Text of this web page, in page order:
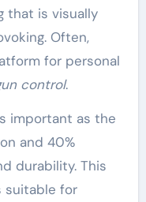
that is visually
Often,
for personal
control.
important as the
and 40%
durability. This
suitable for